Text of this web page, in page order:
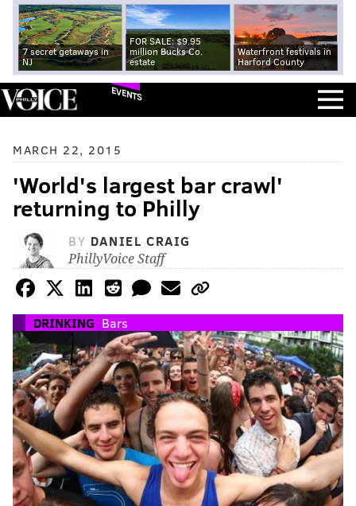
7 secret getaways in
NJ
FOR SALE: $9.95
million Bucks Co.
estate
Waterfront festivals in
Harford County
EVENTS
MARCH 22, 2015
'World's largest bar crawl'
returning to Philly
BY DANIEL CRAIG
PhillyVoice Staff
DRINKING Bars